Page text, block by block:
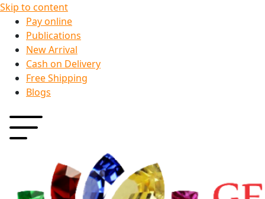
Skip to content
Pay online
Publications
New Arrival
Cash on Delivery
Free Shipping
Blogs